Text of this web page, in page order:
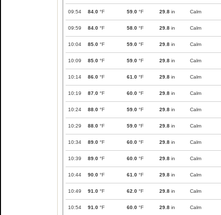
09:54 84.0 °F 59.0 °F 29.8 in Calm
09:59 84.0 °F 58.0 °F 29.8 in Calm
10:04 85.0 °F 59.0 °F 29.8 in Calm
10:09 85.0 °F 59.0 °F 29.8 in Calm
10:14 86.0 °F 61.0 °F 29.8 in Calm
10:19 87.0 °F 60.0 °F 29.8 in Calm
10:24 88.0 °F 59.0 °F 29.8 in Calm
10:29 88.0 °F 59.0 °F 29.8 in Calm
10:34 89.0 °F 60.0 °F 29.8 in Calm
10:39 89.0 °F 60.0 °F 29.8 in Calm
10:44 90.0 °F 61.0 °F 29.8 in Calm
10:49 91.0 °F 62.0 °F 29.8 in Calm
10:54 91.0 °F 60.0 °F 29.8 in Calm